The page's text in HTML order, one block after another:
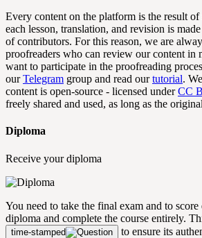
Every content on the platform is the result
each lesson, translation, and revision is
of contributors. For this reason, we are
proofreaders who can review our content in
want to participate in the proofreading
ourTelegram group and read ourtutorial.
content is open-source - licensed underCC
freely shared and used, as long as the
Diploma
Receive your diploma
You need to take the final exam and to
diploma and complete the course entirely.
time-stamped to ensure its